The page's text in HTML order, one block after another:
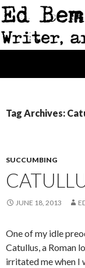
Tag Archives:
SUCCUMBING
JUNE 18, 2013
One of my idle
Catullus, a Roman
irritated me when I